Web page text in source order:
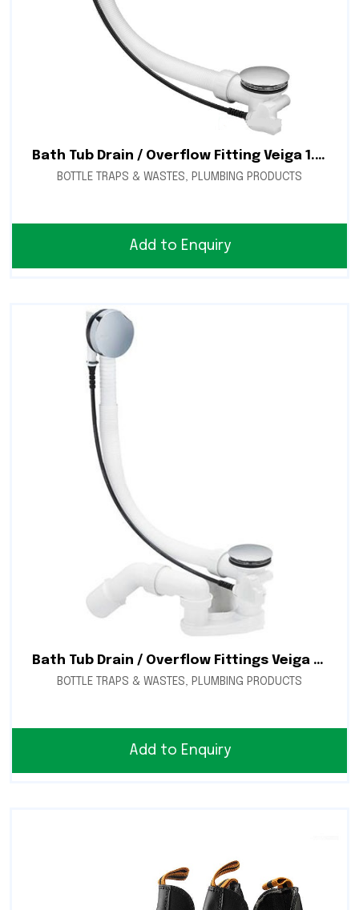
Bath Tub Drain / Overflow Fitting Veiga 1.5″ Automatic (Simplex)
BOTTLE TRAPS & WASTES, PLUMBING PRODUCTS
Add to Enquiry
Bath Tub Drain / Overflow Fittings Veiga 1.5″ Citaplex
BOTTLE TRAPS & WASTES, PLUMBING PRODUCTS
Add to Enquiry